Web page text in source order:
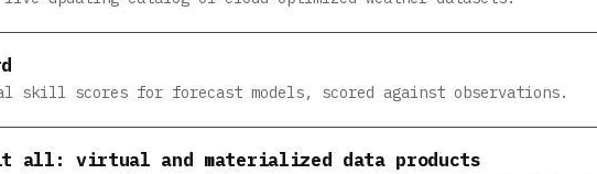
skill scores for forecast models, scored against observations.
all: virtual and materialized data products